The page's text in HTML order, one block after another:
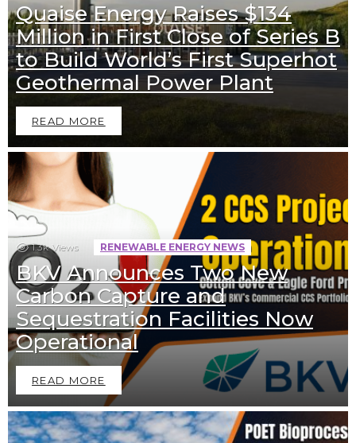
Quaise Energy Raises $134
Million in First Close of Series B
to Build World’s First Superhot
Geothermal Power Plant
READ MORE
1.3k Views RENEWABLE ENERGY NEWS
BKV Announces Two New
Carbon Capture and
Sequestration Facilities Now
Operational
READ MORE